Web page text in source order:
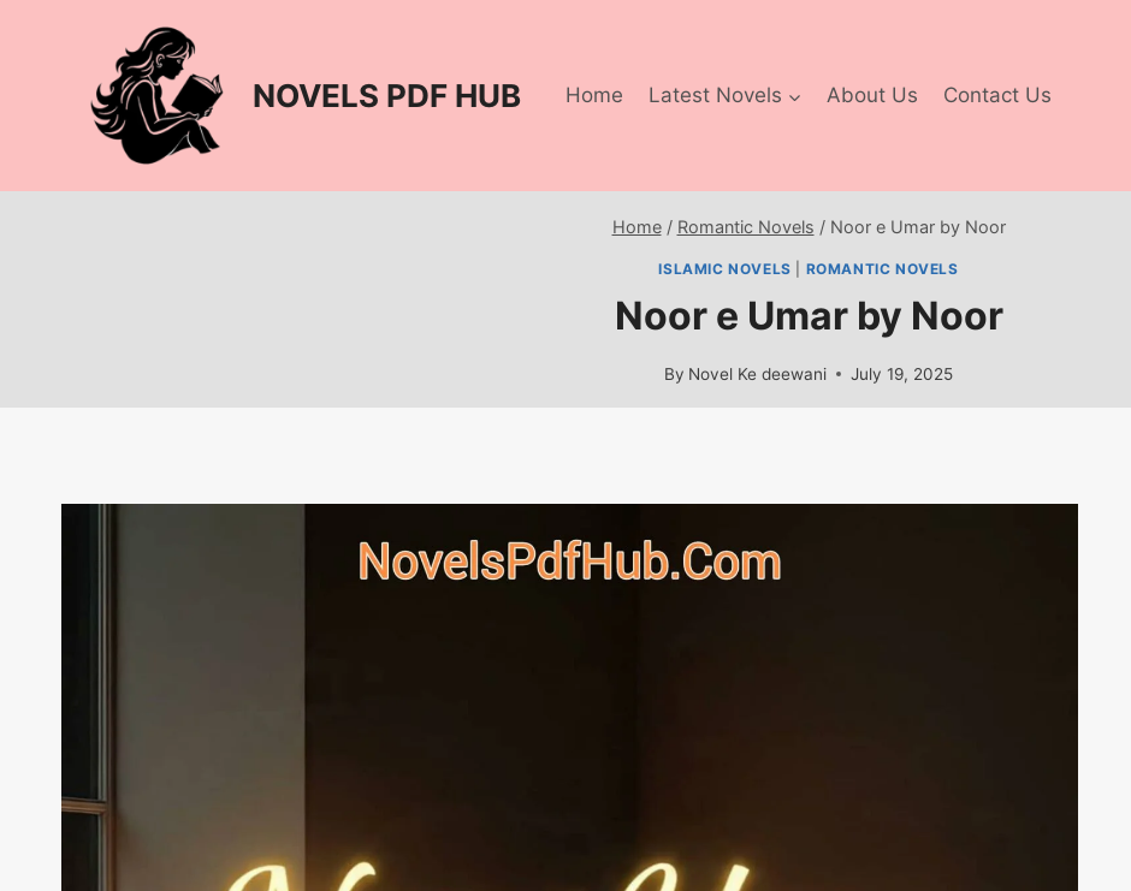
NOVELS PDF HUB Home Latest Novels About Us Contact Us
Home / Romantic Novels / Noor e Umar by Noor
ISLAMIC NOVELS ROMANTIC NOVELS
Noor e Umar by Noor
By Novel Ke deewani July 19, 2025